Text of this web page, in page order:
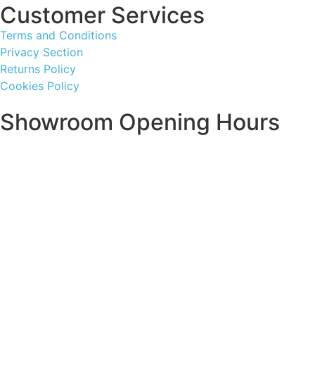
Customer Services
Terms and Conditions
Privacy Section
Returns Policy
Cookies Policy
Showroom Opening Hours